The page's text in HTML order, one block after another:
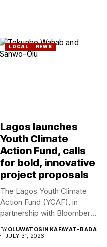
LOCAL NEWS
Lagos launches
Youth Climate
Action Fund, calls
for bold, innovative
project proposals
The Lagos Youth Climate
Action Fund (YCAF), in
partnership with Bloomberg
BYOLUWATOSIN KAFAYAT-BADA
JULY 31, 2026